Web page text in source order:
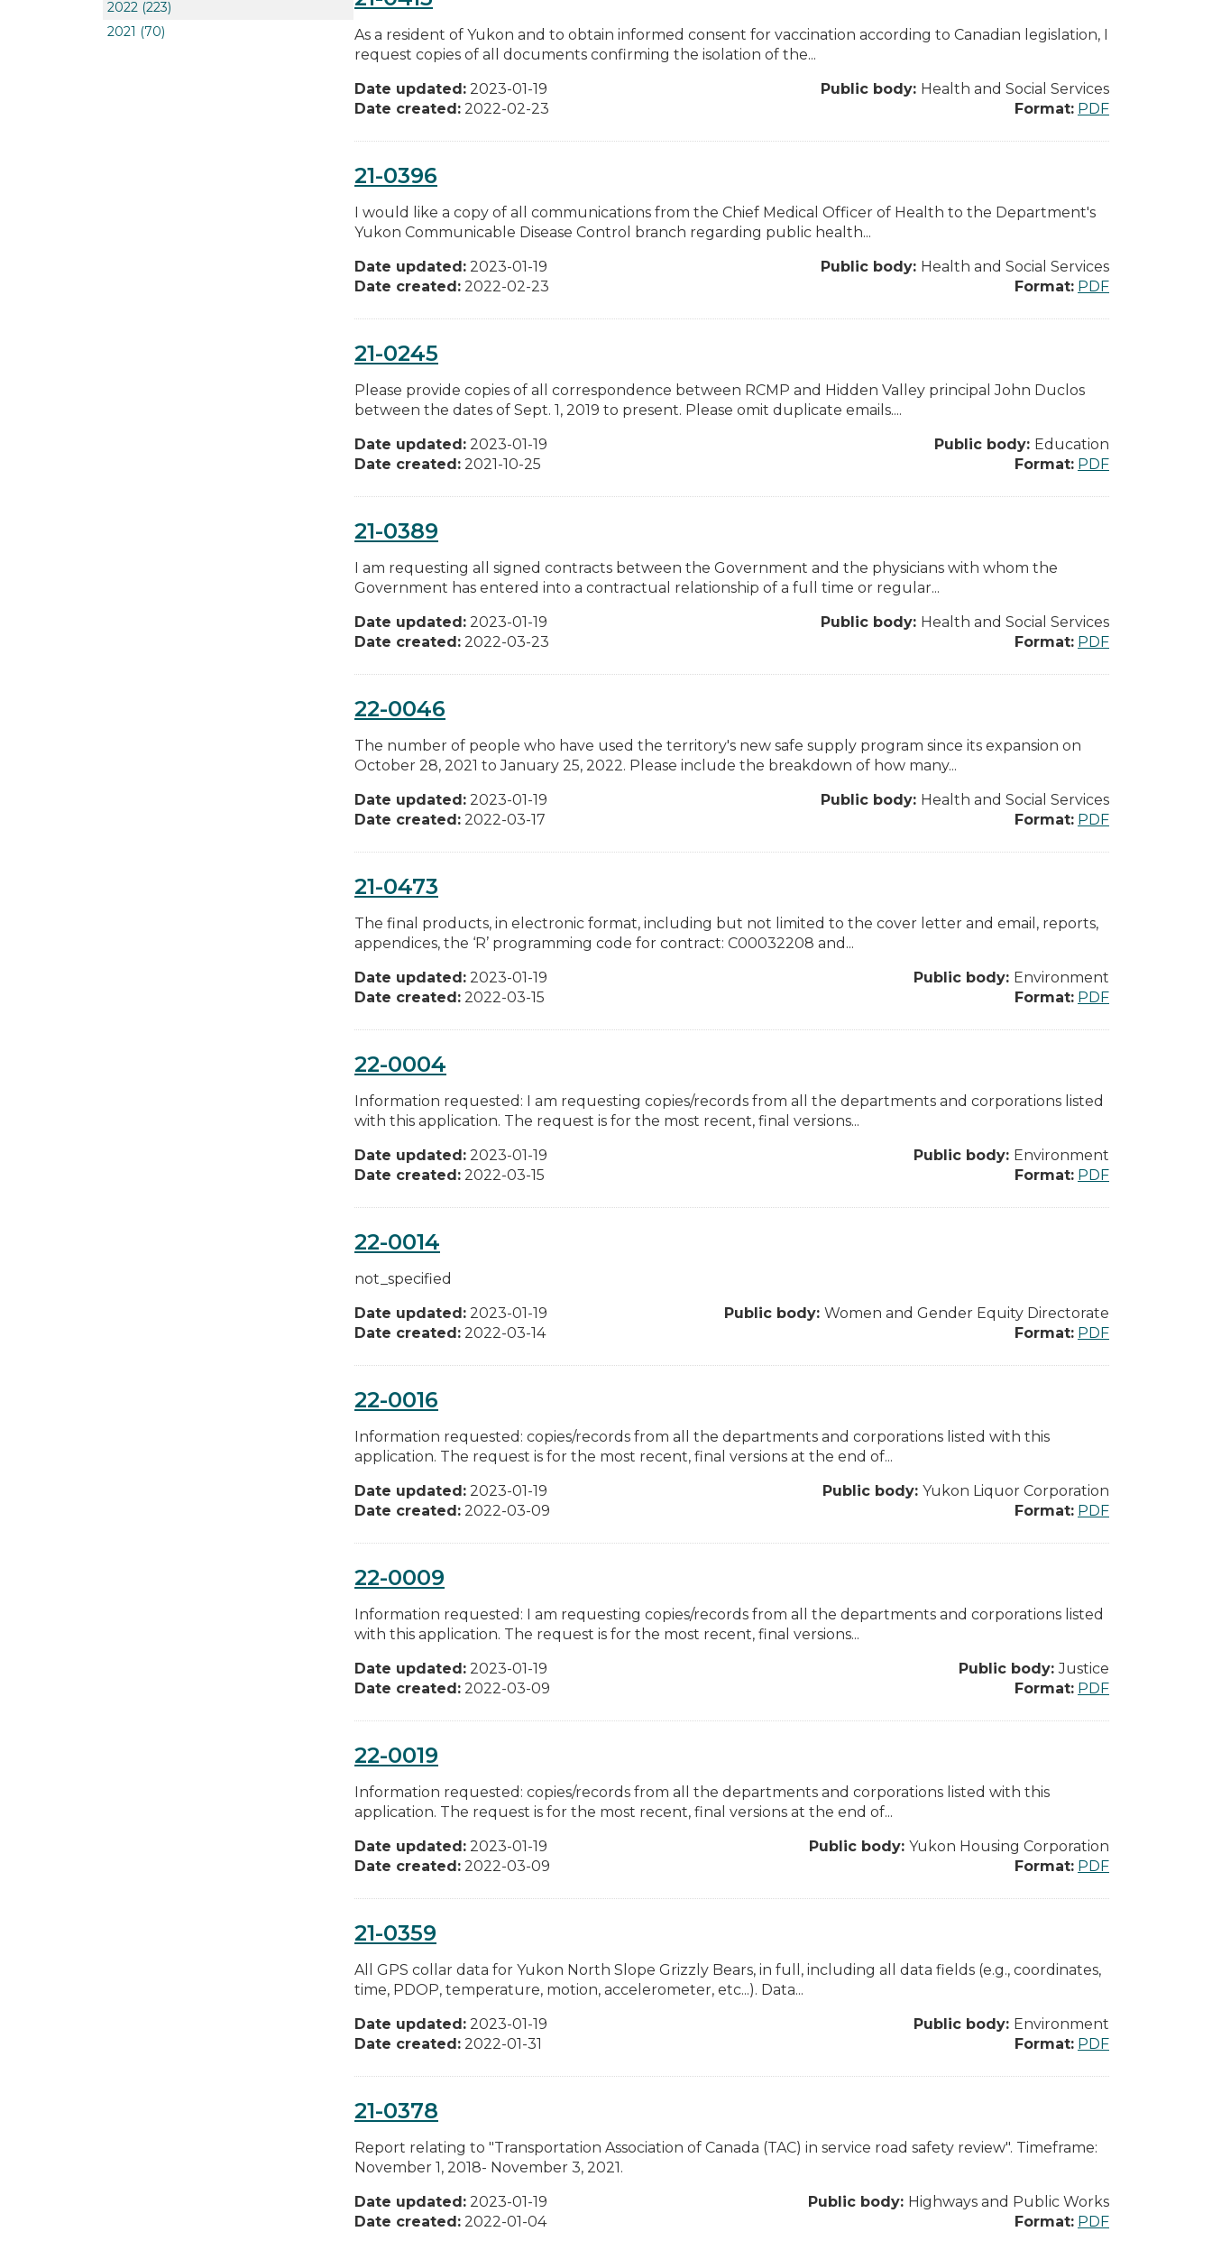
2022 (223)
2021 (70)
As a resident of Yukon and to obtain informed consent for vaccination according to Canadian legislation, I
request copies of all documents confirming the isolation of the...
Date updated: 2023-01-19
Date created: 2022-02-23
Public body: Health and Social Services
Format: PDF
21-0396
I would like a copy of all communications from the Chief Medical Officer of Health to the Department's
Yukon Communicable Disease Control branch regarding public health...
Date updated: 2023-01-19
Date created: 2022-02-23
Public body: Health and Social Services
Format: PDF
21-0245
Please provide copies of all correspondence between RCMP and Hidden Valley principal John Duclos
between the dates of Sept. 1, 2019 to present. Please omit duplicate emails....
Date updated: 2023-01-19
Date created: 2021-10-25
Public body: Education
Format: PDF
21-0389
I am requesting all signed contracts between the Government and the physicians with whom the
Government has entered into a contractual relationship of a full time or regular...
Date updated: 2023-01-19
Date created: 2022-03-23
Public body: Health and Social Services
Format: PDF
22-0046
The number of people who have used the territory's new safe supply program since its expansion on
October 28, 2021 to January 25, 2022. Please include the breakdown of how many...
Date updated: 2023-01-19
Date created: 2022-03-17
Public body: Health and Social Services
Format: PDF
21-0473
The final products, in electronic format, including but not limited to the cover letter and email, reports,
appendices, the ‘R’ programming code for contract: C00032208 and...
Date updated: 2023-01-19
Date created: 2022-03-15
Public body: Environment
Format: PDF
22-0004
Information requested: I am requesting copies/records from all the departments and corporations listed
with this application. The request is for the most recent, final versions...
Date updated: 2023-01-19
Date created: 2022-03-15
Public body: Environment
Format: PDF
22-0014
not_specified
Date updated: 2023-01-19
Date created: 2022-03-14
Public body: Women and Gender Equity Directorate
Format: PDF
22-0016
Information requested: copies/records from all the departments and corporations listed with this
application. The request is for the most recent, final versions at the end of...
Date updated: 2023-01-19
Date created: 2022-03-09
Public body: Yukon Liquor Corporation
Format: PDF
22-0009
Information requested: I am requesting copies/records from all the departments and corporations listed
with this application. The request is for the most recent, final versions...
Date updated: 2023-01-19
Date created: 2022-03-09
Public body:Justice
Format: PDF
22-0019
Information requested: copies/records from all the departments and corporations listed with this
application. The request is for the most recent, final versions at the end of...
Date updated: 2023-01-19
Date created: 2022-03-09
Public body: Yukon Housing Corporation
Format: PDF
21-0359
All GPS collar data for Yukon North Slope Grizzly Bears, in full, including all data fields (e.g., coordinates,
time, PDOP, temperature, motion, accelerometer, etc...). Data...
Date updated: 2023-01-19
Date created: 2022-01-31
Public body: Environment
Format: PDF
21-0378
Report relating to "Transportation Association of Canada (TAC) in service road safety review". Timeframe:
November 1, 2018- November 3, 2021.
Date updated: 2023-01-19
Date created: 2022-01-04
Public body: Highways and Public Works
Format: PDF